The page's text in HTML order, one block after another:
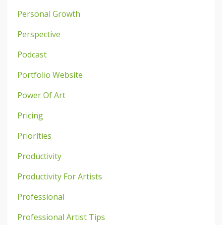
Personal Growth
Perspective
Podcast
Portfolio Website
Power Of Art
Pricing
Priorities
Productivity
Productivity For Artists
Professional
Professional Artist Tips